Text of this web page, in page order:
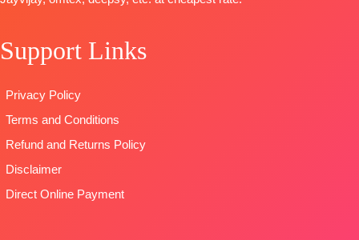
DUPATTA–
Organza
Type
Unstitched
🛍️
📦 SHIPPING
Cotton (3
Support Links
Privacy Policy
Terms and Conditions
Refund and Returns Policy
Disclaimer
Direct Online Payment